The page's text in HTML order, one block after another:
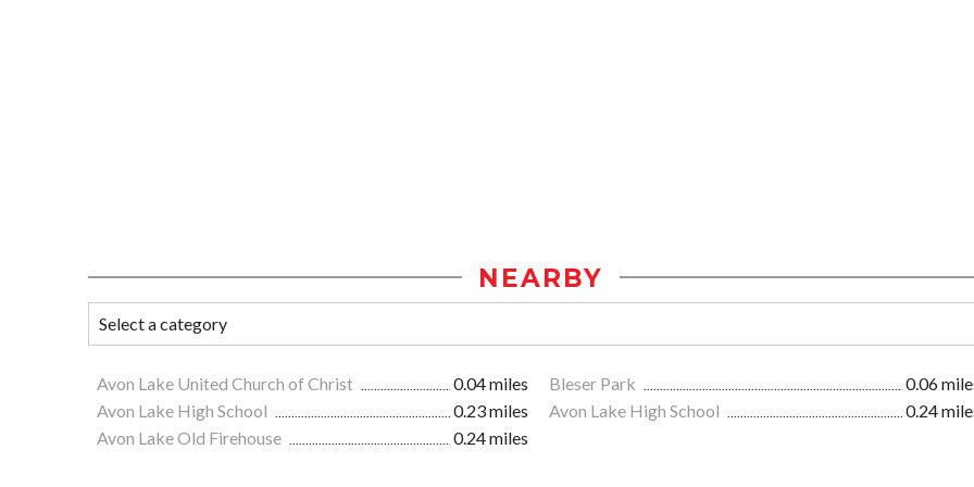
NEARBY
Avon Lake United Church of Christ 0.04 miles Bleser Park
0.06
Avon Lake High School
0.23 miles Avon Lake High School
0.24
Avon Lake Old Firehouse
0.24 miles